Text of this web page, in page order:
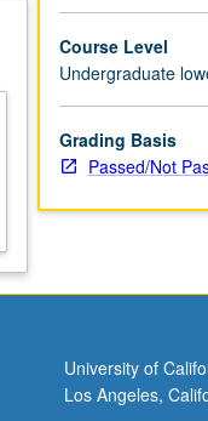
Course Level
Undergraduate
Grading Basis
Passed/Not
University of
Los Angeles,